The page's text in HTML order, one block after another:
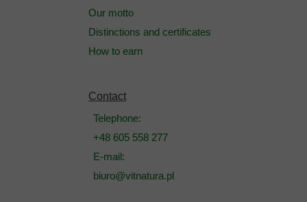
Our motto
Distinctions and certificates
How to earn
Contact
Telephone:
+48 605 558 277
E-mail:
biuro@vitnatura.pl